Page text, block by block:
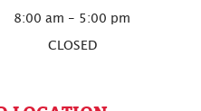
8:00 am - 5:00 pm
CLOSED